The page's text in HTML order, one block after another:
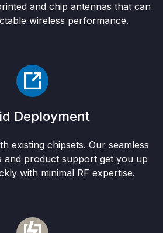
and chip antennas that can
wireless performance.
Deployment
existing chipsets. Our seamless
and product support get you up
with minimal RF expertise.